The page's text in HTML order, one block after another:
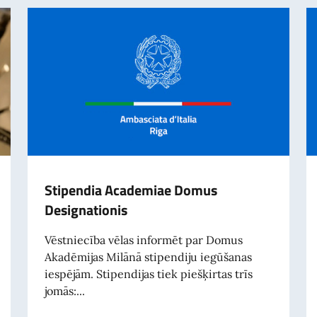
Stipendia Academiae Domus
Designationis
Vēstniecība vēlas informēt par Domus
Akadēmijas Milānā stipendiju iegūšanas
iespējām. Stipendijas tiek piešķirtas trīs
jomās:...